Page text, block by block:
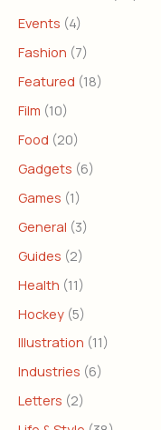
Events (4)
Fashion (7)
Featured (18)
Film (10)
Food (20)
Gadgets (6)
Games (1)
General (3)
Guides (2)
Health (11)
Hockey (5)
Illustration (11)
Industries (6)
Letters (2)